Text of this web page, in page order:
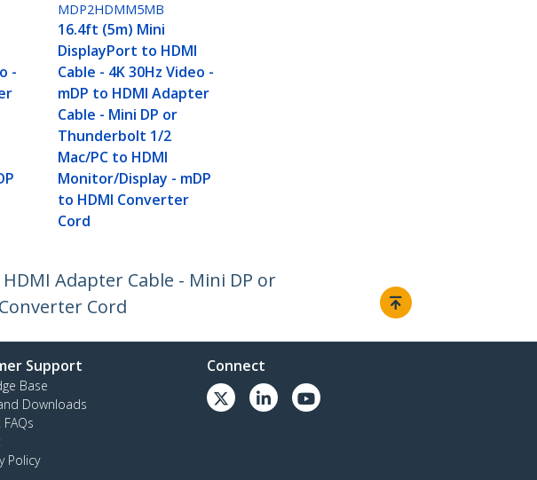
-
MDP2HDMM5MB
16.4ft (5m) Mini
DisplayPort to HDMI
Cable - 4K 30Hz Video -
mDP to HDMI Adapter
Cable - Mini DP or
Thunderbolt 1/2
Mac/PC to HDMI
Monitor/Display - mDP
to HDMI Converter
Cord
Adapter Cable - Mini DP or
Cord
Support
Base
Downloads
Policy
Connect